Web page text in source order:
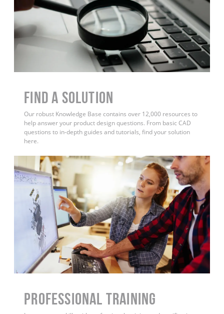
Find a Solution
Our robust Knowledge Base contains over 12,000 resources to
help answer your product design questions. From basic CAD
questions to in-depth guides and tutorials, find your solution
here.
PROFESSIONAL TRAINING